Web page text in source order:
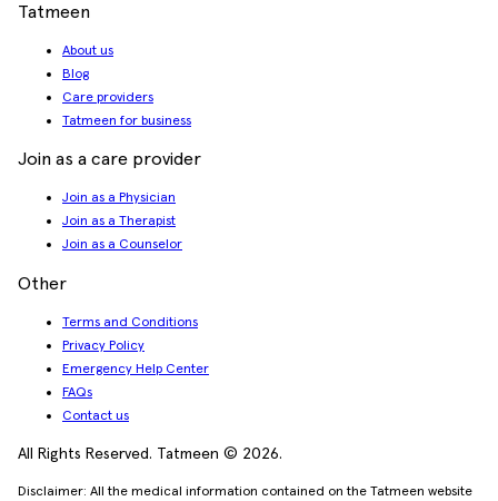
Tatmeen
About us
Blog
Care providers
Tatmeen for business
Join as a care provider
Join as a Physician
Join as a Therapist
Join as a Counselor
Other
Terms and Conditions
Privacy Policy
Emergency Help Center
FAQs
Contact us
All Rights Reserved. Tatmeen © 2026.
Disclaimer: All the medical information contained on the Tatmeen website